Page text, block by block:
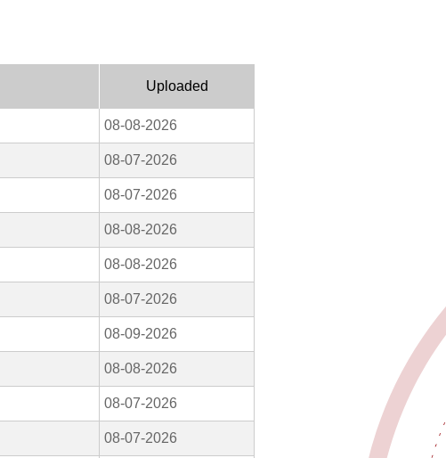
Uploaded
08-08-2026
08-07-2026
08-07-2026
08-08-2026
08-08-2026
08-07-2026
08-09-2026
08-08-2026
08-07-2026
08-07-2026